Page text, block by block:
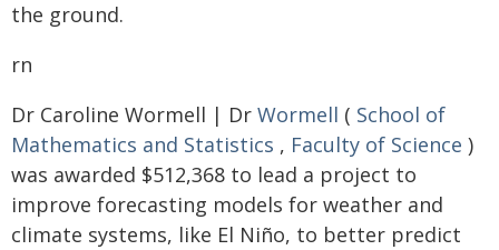
the ground.
rn
Dr Caroline Wormell | Dr Wormell ( School of
Mathematics and Statistics , Faculty of Science )
was awarded $512,368 to lead a project to
improve forecasting models for weather and
climate systems, like El Niño, to better predict